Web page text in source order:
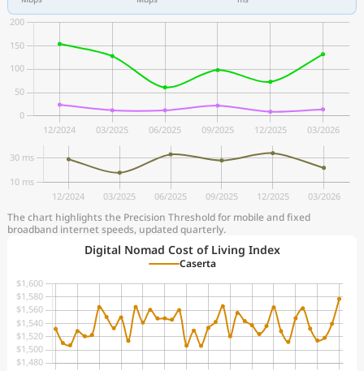
The chart highlights the Precision Threshold for mobile and fixed
broadband internet speeds, updated quarterly.
Digital Nomad Cost of Living Index
Caserta